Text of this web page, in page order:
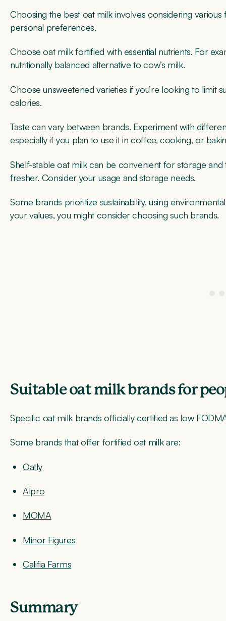
Choosing the best oat milk involves considering
personal preferences.
Choose oat milk fortified with essential nutrients. For
nutritionally balanced alternative to cow’s milk.
Choose unsweetened varieties if you’re looking to limit
calories.
Taste can vary between brands. Experiment with
especially if you plan to use it in coffee, cooking, or
Shelf-stable oat milk can be convenient for storage
fresher. Consider your usage and storage needs.
Some brands prioritize sustainability, using
your values, you might consider choosing such brands.
Suitable oat milk brands for
Specific oat milk brands officially certified as low
Some brands that offer fortified oat milk are:
Oatly
Alpro
MOMA
Minor Figures
Califia Farms
Summary